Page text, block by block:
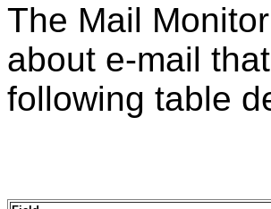
The Mail
about e-mail
following table